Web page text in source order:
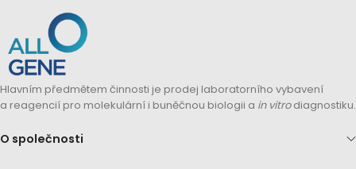
Hlavním předmětem činnosti je prodej laboratorního vybavení
a reagencií pro molekulární i buněčnou biologii a in vitrodiagnostiku.
O společnosti